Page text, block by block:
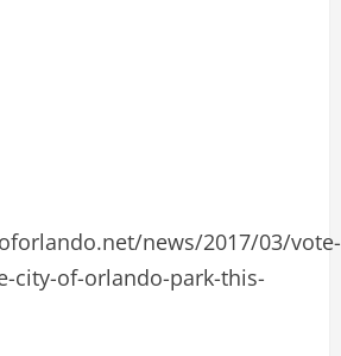
news/2017/03/vote-
city-of-orlando-park-this-